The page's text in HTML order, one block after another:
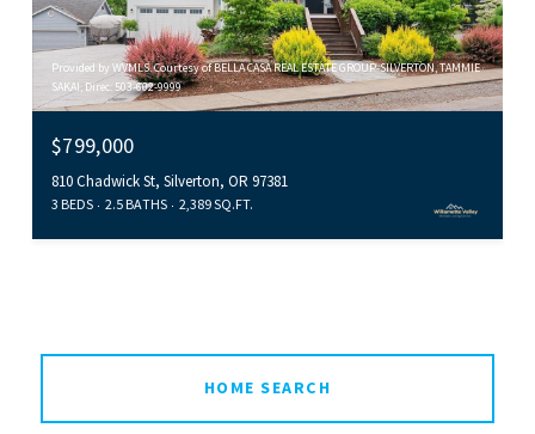
Provided by WVMLS. Courtesy of BELLA CASA REAL ESTATE GROUP-SILVERTON, TAMMIE
SAKAI, Direc: 503-602-9999
$799,000
810 Chadwick St, Silverton, OR 97381
3 BEDS 2.5 BATHS 2,389 SQ.FT.
HOME SEARCH